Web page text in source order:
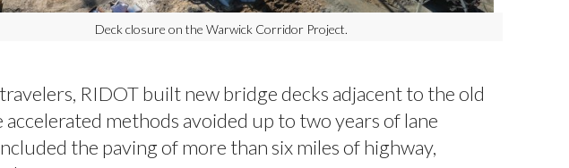
Deck closure on the Warwick Corridor Project.
RIDOT built new bridge decks adjacent to the old
methods avoided up to two years of lane
the paving of more than six miles of highway,